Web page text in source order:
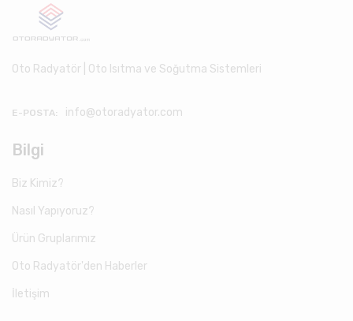
Oto Radyatör | Oto Isıtma ve Soğutma Sistemleri
E-POSTA: info@otoradyator.com
Bilgi
Biz Kimiz?
Nasıl Yapıyoruz?
Ürün Gruplarımız
Oto Radyatör'den Haberler
İletişim